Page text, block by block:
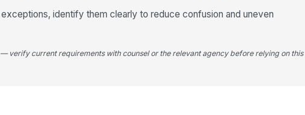
identify them clearly to reduce confusion and uneven
verify current requirements with counsel or the relevant agency before relying on this